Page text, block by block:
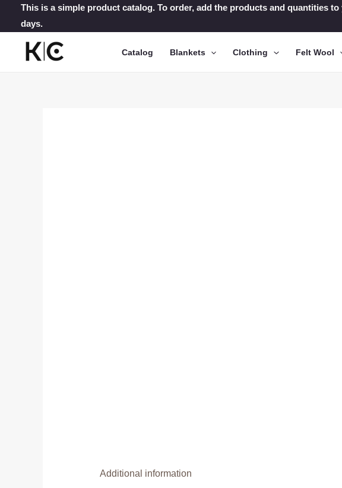
content
This is a simple product catalog. To order, add the products and quantities
days.
Catalog Blankets Clothing Felt Wool
Additional information